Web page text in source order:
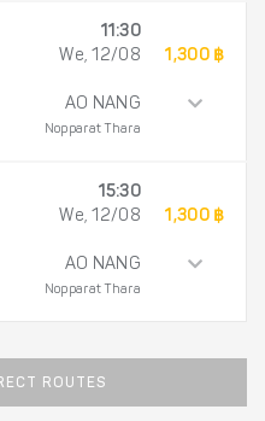
11:30
We, 12/08
AO NANG
Nopparat Thara
1,300 ฿
15:30
We, 12/08
AO NANG
Nopparat Thara
1,300 ฿
ROUTES